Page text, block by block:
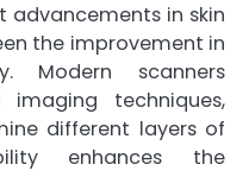
advancements in skin
the improvement in
Modern scanners
imaging techniques,
different layers of
enhances the